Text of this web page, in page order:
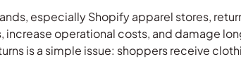
especially Shopify apparel stores,
increase operational costs, and damage
is a simple issue: shoppers receive